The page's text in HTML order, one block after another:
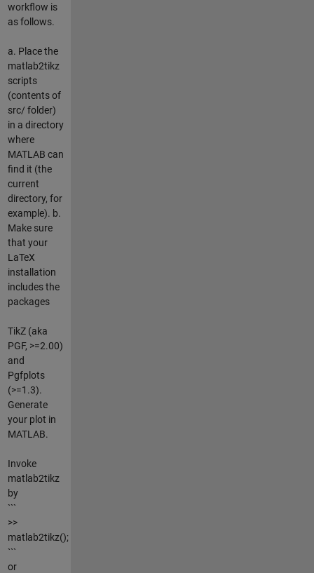
workflow is
as follows.
a. Place the
matlab2tikz
scripts
(contents of
src/ folder)
in a directory
where
MATLAB can
find it (the
current
directory, for
example). b.
Make sure
that your
LaTeX
installation
includes the
packages
TikZ (aka
PGF, >=2.00)
and
Pgfplots
(>=1.3).
Generate
your plot in
MATLAB.
Invoke
matlab2tikz
by
```
>>
matlab2tikz();
```
or